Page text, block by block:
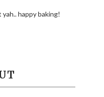
happy baking!